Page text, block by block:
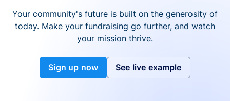
Your community's future is built on the generosity of
today. Make your fundraising go further, and watch
your mission thrive.
Sign up now See live example